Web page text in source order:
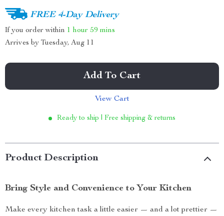
FREE 4-Day Delivery
If you order within 1 hour 59 mins
Arrives by Tuesday, Aug 11
Add To Cart
View Cart
Ready to ship | Free shipping & returns
Product Description
Bring Style and Convenience to Your Kitchen
Make every kitchen task a little easier — and a lot prettier —